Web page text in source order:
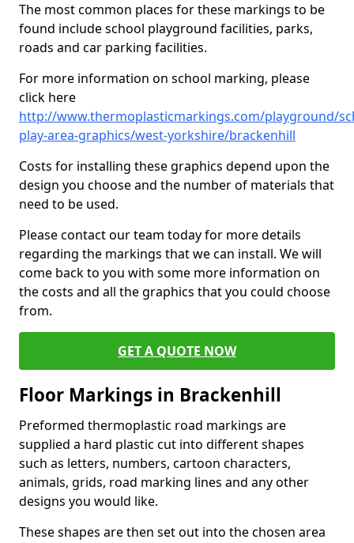
The most common places for these markings to be
found include school playground facilities, parks,
roads and car parking facilities.
For more information on school marking, please
click here
http://www.thermoplasticmarkings.com/playground/
play-area-graphics/west-yorkshire/brackenhill
Costs for installing these graphics depend upon the
design you choose and the number of materials that
need to be used.
Please contact our team today for more details
regarding the markings that we can install. We will
come back to you with some more information on
the costs and all the graphics that you could choose
from.
GET A QUOTE NOW
Floor Markings in Brackenhill
Preformed thermoplastic road markings are
supplied a hard plastic cut into different shapes
such as letters, numbers, cartoon characters,
animals, grids, road marking lines and any other
designs you would like.
These shapes are then set out into the chosen area